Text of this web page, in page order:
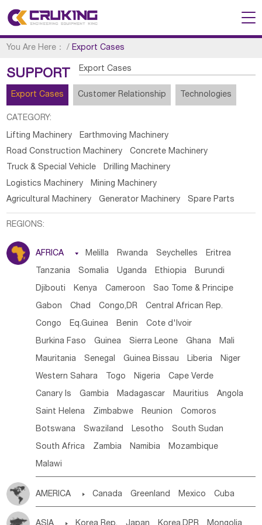
You Are Here： /Export Cases
SUPPORT Export Cases
Export Cases Customer Relationship Technologies
CATEGORY:
Lifting Machinery
Earthmoving Machinery
Road Construction Machinery
Concrete Machinery
Truck & Special Vehicle
Drilling Machinery
Logistics Machinery
Mining Machinery
Agricultural Machinery
Generator Machinery Spare Parts
REGIONS:
AFRICA  Melilla Rwanda Seychelles Eritrea
Tanzania Somalia Uganda Ethiopia Burundi
Djibouti Kenya Cameroon Sao Tome & Principe
Gabon Chad Congo,DR Central African Rep.
Congo Eq.Guinea Benin Cote d'lvoir
Burkina Faso Guinea Sierra Leone Ghana Mali
Mauritania Senegal Guinea Bissau Liberia Niger
Western Sahara Togo Nigeria Cape Verde
Canary Is Gambia Madagascar Mauritius Angola
Saint Helena Zimbabwe Reunion Comoros
Botswana Swaziland Lesotho South Sudan
South Africa Zambia Namibia Mozambique
Malawi
AMERICA  Canada Greenland Mexico Cuba